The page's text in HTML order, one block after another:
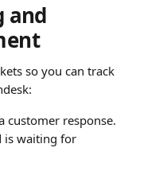
and
so you can track
customer response.
is waiting for